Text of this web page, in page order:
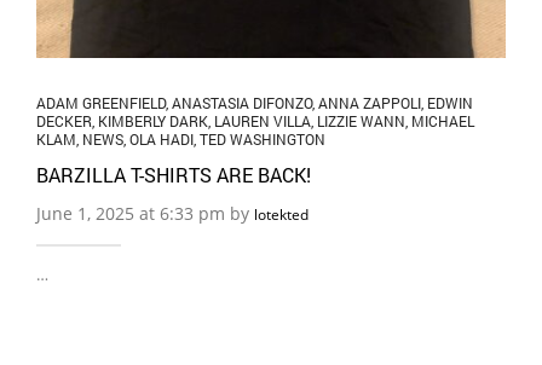
ADAM GREENFIELD,ANASTASIA DIFONZO,ANNA ZAPPOLI, EDWIN
DECKER, KIMBERLY DARK, LAUREN VILLA, LIZZIE WANN, MICHAEL
KLAM, NEWS,OLA HADI,TED WASHINGTON
BARZILLA T-SHIRTS ARE BACK!
June 1, 2025 at 6:33 pm by lotekted
…